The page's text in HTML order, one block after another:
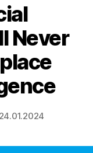
Never
24.01.2024